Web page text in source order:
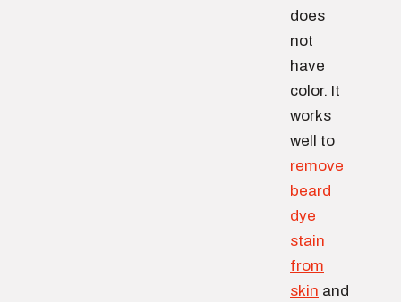
does
not
have
color. It
works
well to
remove
beard
dye
stain
from
skin and